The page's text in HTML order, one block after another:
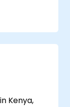
Kenya,